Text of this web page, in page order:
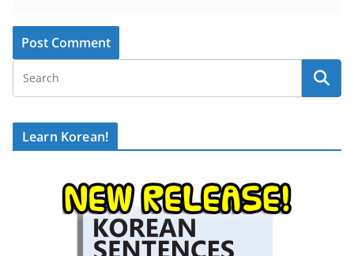
Learn Korean!